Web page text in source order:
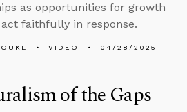
as opportunities for growth
faithfully in response.
VIDEO 04/28/2025
of the Gaps